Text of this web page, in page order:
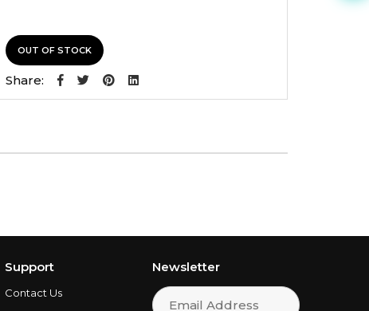
OUT OF STOCK
Share:
Support
Contact Us
Newsletter